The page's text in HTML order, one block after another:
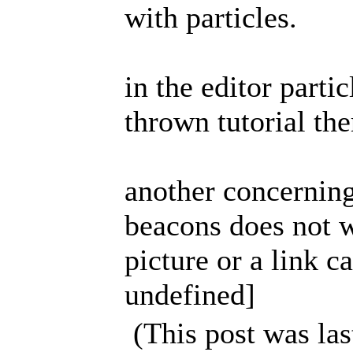
with particles.
in the editor
thrown tutorial
another
beacons does not
picture or a link
undefined]
(This post was